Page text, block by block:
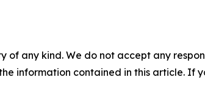
of any kind. We do not accept any
information contained in this article. If